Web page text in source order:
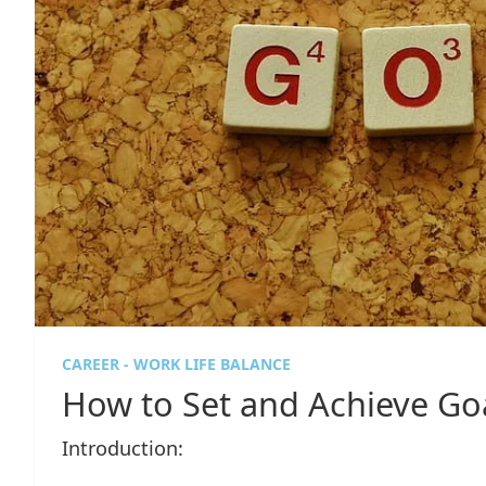
CAREER - WORK LIFE BALANCE
How to Set and Achieve
Introduction: